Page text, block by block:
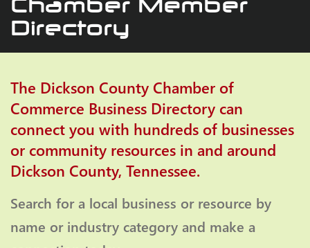
Chamber Member
Directory
The Dickson County Chamber of
Commerce Business Directory can
connect you with hundreds of businesses
or community resources in and around
Dickson County, Tennessee.
Search for a local business or resource by
name or industry category and make a